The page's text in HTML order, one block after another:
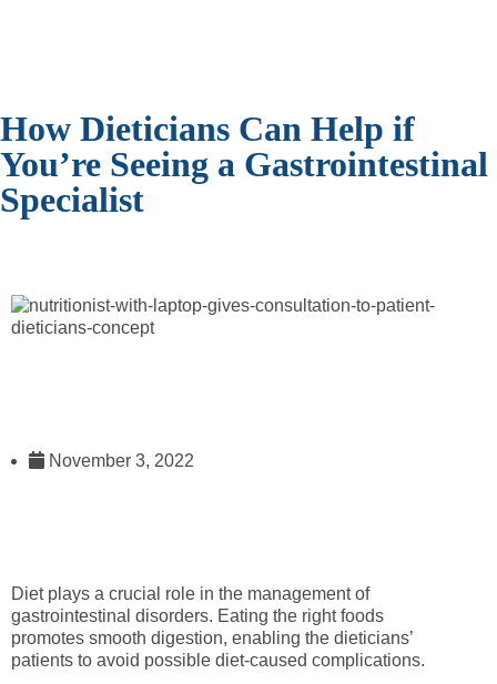
How Dieticians Can Help if
You’re Seeing a Gastrointestinal
Specialist
November 3, 2022
Diet plays a crucial role in the management of
gastrointestinal disorders. Eating the right foods
promotes smooth digestion, enabling the dieticians’
patients to avoid possible diet-caused complications.